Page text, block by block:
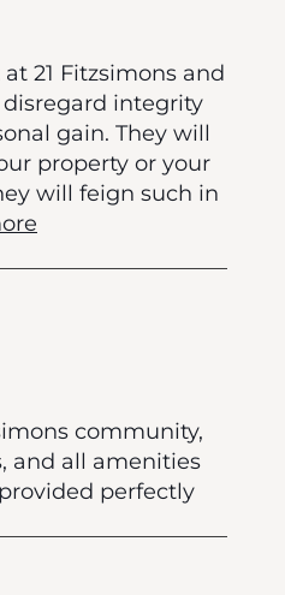
21 Fitzsimons and
integrity
gain. They will
property or your
will feign such in
community,
and all amenities
perfectly